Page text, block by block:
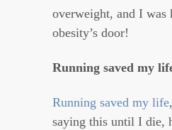
overweight, and I was
obesity’s door!
Running saved my
Running saved my life
saying this until I die,